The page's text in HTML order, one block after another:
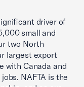
driver of
small and
two North
largest export
with Canada and
NAFTA is the